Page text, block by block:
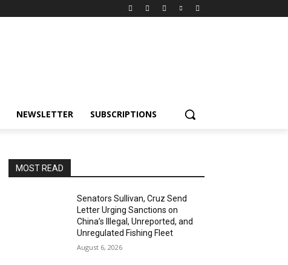
NEWSLETTER SUBSCRIPTIONS
MOST READ
Senators Sullivan, Cruz Send
Letter Urging Sanctions on
China’s Illegal, Unreported, and
Unregulated Fishing Fleet
August 6, 2026